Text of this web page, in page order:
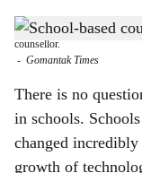
h
r
e
Children are extremely
counsellor.
- Gomantak Times
There is no
in schools.
changed
growth of